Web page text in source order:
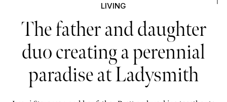
LIVING
The father and daughter
duo creating a perennial
paradise at Ladysmith